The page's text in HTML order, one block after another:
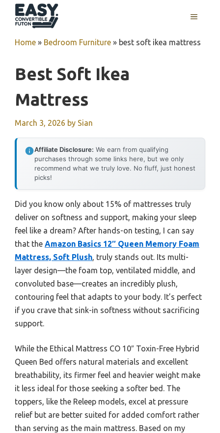
MENU
Home » Bedroom Furniture » best soft ikea mattress
Best Soft Ikea
Mattress
March 3, 2026 by Sian
Affiliate Disclosure: We earn from qualifying
purchases through some links here, but we only
recommend what we truly love. No fluff, just honest
picks!
Did you know only about 15% of mattresses truly
deliver on softness and support, making your sleep
feel like a dream? After hands-on testing, I can say
that the Amazon Basics 12″ Queen Memory Foam
Mattress, Soft Plush, truly stands out. Its multi-
layer design—the foam top, ventilated middle, and
convoluted base—creates an incredibly plush,
contouring feel that adapts to your body. It’s perfect
if you crave that sink-in softness without sacrificing
support.
While the Ethical Mattress CO 10″ Toxin-Free Hybrid
Queen Bed offers natural materials and excellent
breathability, its firmer feel and heavier weight make
it less ideal for those seeking a softer bed. The
toppers, like the Releep models, excel at pressure
relief but are better suited for added comfort rather
than serving as the main mattress. Based on my